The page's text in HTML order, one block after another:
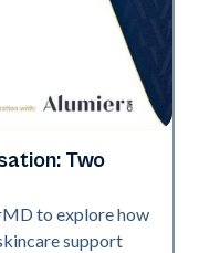
Two
to explore how
support